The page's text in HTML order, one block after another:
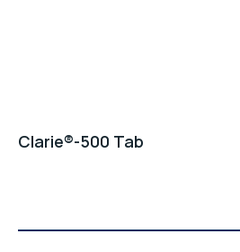
Clarie®-500 Tab